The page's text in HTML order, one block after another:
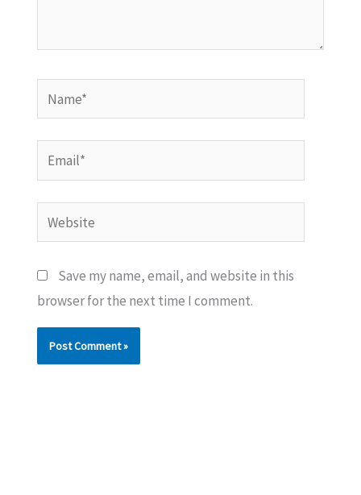
Name*
Email*
Website
Save my name, email, and website in this
browser for the next time I comment.